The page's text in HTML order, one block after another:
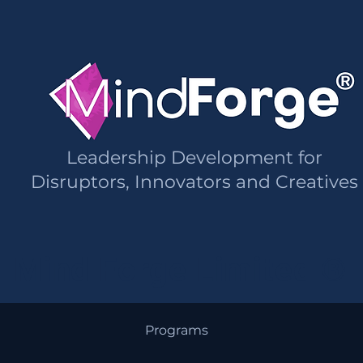
Leadership Development for
Disruptors, Innovators and Creatives
Programs